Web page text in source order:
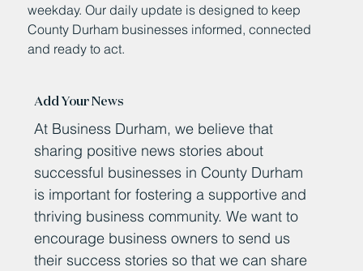
weekday. Our daily update is designed to keep
County Durham businesses informed, connected
and ready to act.
Add Your News
At Business Durham, we believe that
sharing positive news stories about
successful businesses in County Durham
is important for fostering a supportive and
thriving business community. We want to
encourage business owners to send us
their success stories so that we can share